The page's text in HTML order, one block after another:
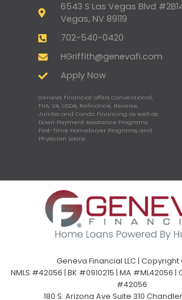
6543 S Las Vegas Blvd
Vegas, NV 89119
702-540-0420
HGriffith@genevafi.com
Apply Now
Geneva Financial offers Conventional,
FHA, VA, USDA, Refinance, Reverse,
Jumbo and Condo Financing as well as
Down Payment Assistance Programs,
First-Time Homebuyer Programs, and
Physician Loans.
Geneva Financial LLC | Copyright
NMLS #42056 | BK #0910215 | MA #ML42056 |
#42056
180 S. Arizona Ave Suite 310